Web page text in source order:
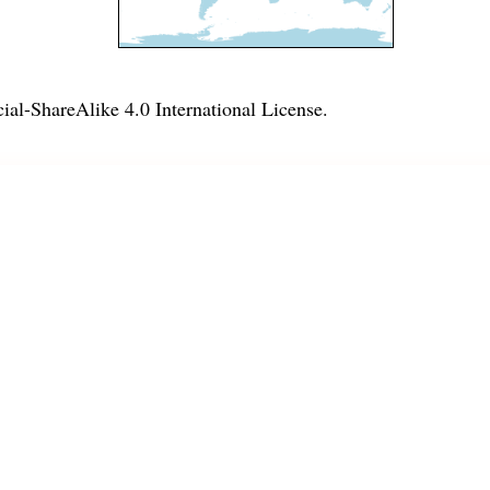
ShareAlike 4.0 International License.